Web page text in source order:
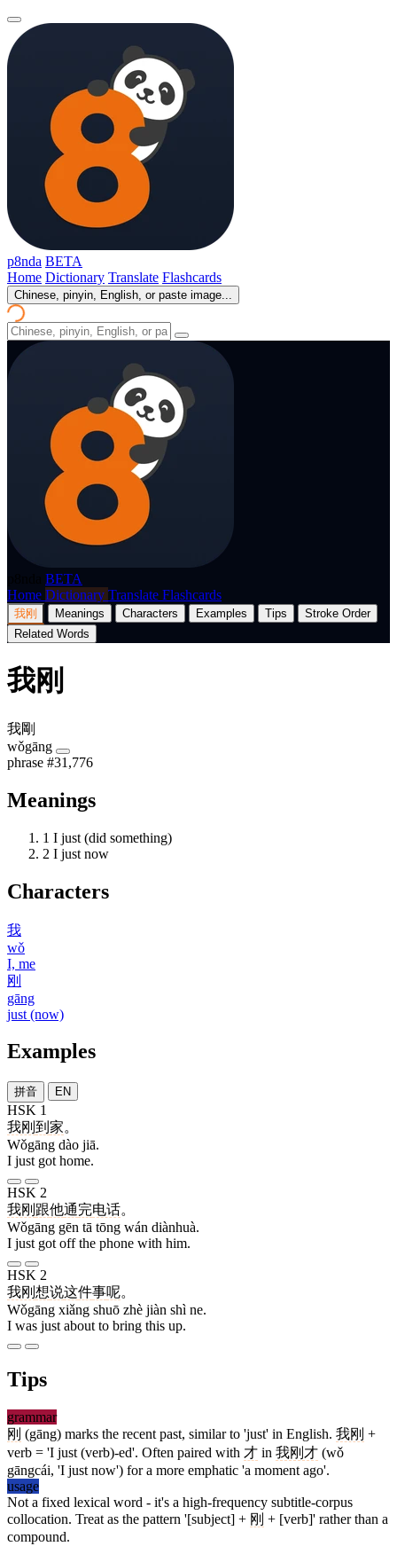
p8nda BETA
Home Dictionary Translate Flashcards
Chinese, pinyin, English, or paste image...
BETA
Home Dictionary Translate Flashcards
我刚 Meanings Characters Examples Tips
Stroke Order
Related Words
我刚
我剛
wǒgāng
phrase #31,776
Meanings
1 I just (did something)
2 I just now
Characters
我
wǒ
I, me
刚
gāng
just (now)
Examples
拼音 EN
HSK 1
我刚 到 家。
Wǒgāng dào jiā.
I just got home.
HSK 2
我刚 跟他通完电话。
Wǒgāng gēn tā tōng wán diànhuà.
I just got off the phone with him.
HSK 2
我刚 想说这件事呢。
Wǒgāng xiǎng shuō zhè jiàn shì ne.
I was just about to bring this up.
Tips
grammar
刚 (gāng) marks the recent past, similar to 'just' in English. 我刚 +
verb = 'I just (verb)-ed'. Often paired with 才 in 我刚才 (wǒ
gāngcái, 'I just now') for a more emphatic 'a moment ago'.
usage
Not a fixed lexical word - it's a high-frequency subtitle-corpus
collocation. Treat as the pattern '[subject] + 刚 + [verb]' rather than a
compound.